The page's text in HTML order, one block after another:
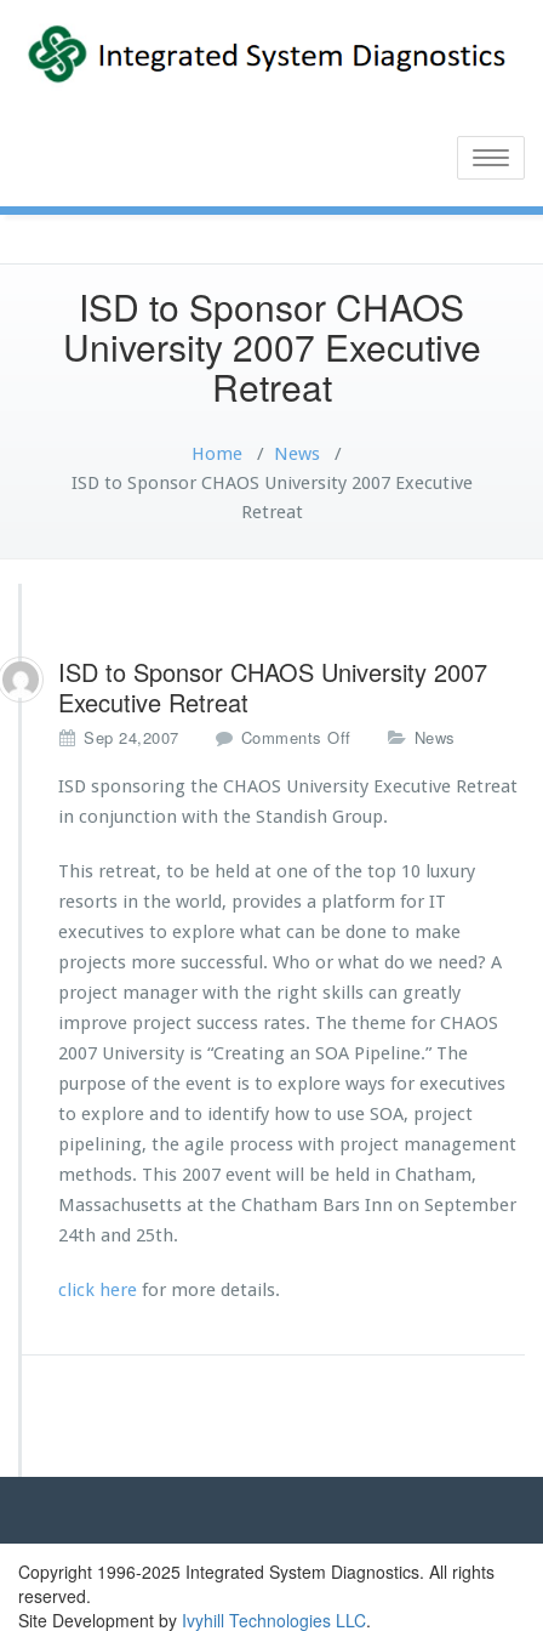
Toggle
ISD to Sponsor CHAOS
University 2007 Executive
Retreat
Home / News /
ISD to Sponsor CHAOS University 2007 Executive
Retreat
ISD to Sponsor CHAOS University 2007
Executive Retreat
Sep 24,2007 Comments Off
I
S
o
S
p
o
s
o
r
C
H
A
O
S
U
e
c
News
ISD sponsoring the CHAOS University Executive Retreat
in conjunction with the Standish Group.
This retreat, to be held at one of the top 10 luxury
resorts in the world, provides a platform for IT
executives to explore what can be done to make
projects more successful. Who or what do we need? A
project manager with the right skills can greatly
improve project success rates. The theme for CHAOS
2007 University is “Creating an SOA Pipeline.” The
purpose of the event is to explore ways for executives
to explore and to identify how to use SOA, project
pipelining, the agile process with project management
methods. This 2007 event will be held in Chatham,
Massachusetts at the Chatham Bars Inn on September
24th and 25th.
click here for more details.
Copyright 1996-2025 Integrated System Diagnostics. All rights
reserved.
Site Development by Ivyhill Technologies LLC.